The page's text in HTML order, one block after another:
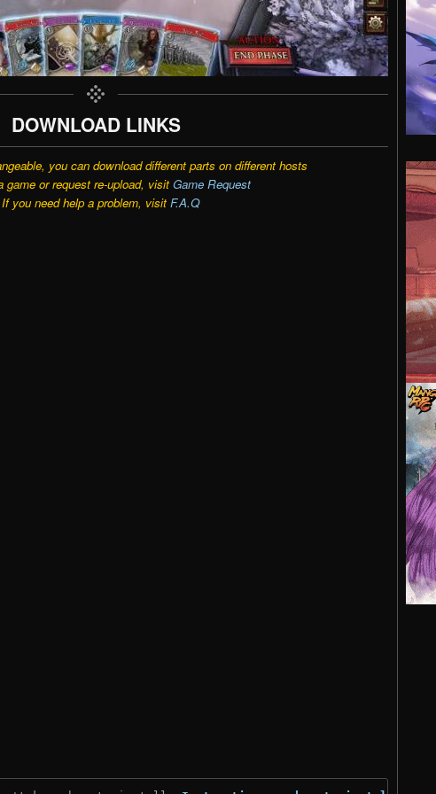
DOWNLOAD LINKS
you can download different parts on different hosts
game or request re-upload, visit Game Request
If you need help a problem, visit F.A.Q